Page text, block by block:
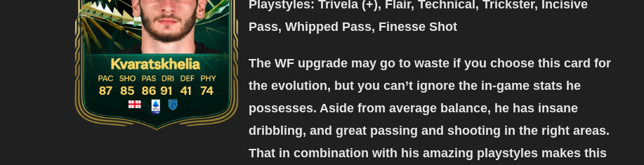
Playstyles: Trivela (+), Flair, Technical, Trickster, Incisive
Pass, Whipped Pass, Finesse Shot
The WF upgrade may go to waste if you choose this card for
the evolution, but you can’t ignore the in-game stats he
possesses. Aside from average balance, he has insane
dribbling, and great passing and shooting in the right areas.
That in combination with his amazing playstyles makes this